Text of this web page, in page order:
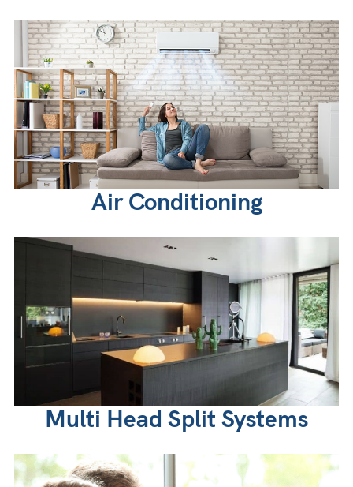
Air Conditioning
Multi Head Split Systems